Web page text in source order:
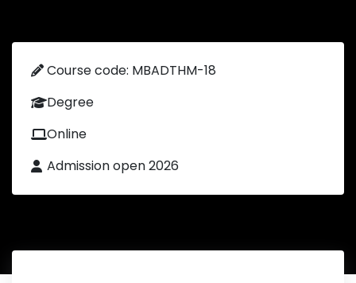
Course code: MBADTHM-18
Degree
Online
Admission open 2026